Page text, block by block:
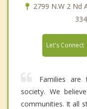
2799 N.W 2 Nd
Let's Connect
Families
society. We
communities. It all